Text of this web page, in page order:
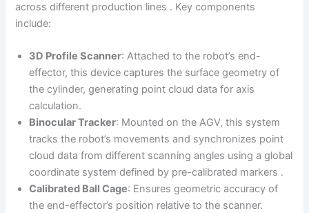
across different production lines . Key components
include:
3D Profile Scanner: Attached to the robot’s end-
effector, this device captures the surface geometry of
the cylinder, generating point cloud data for axis
calculation.
Binocular Tracker: Mounted on the AGV, this system
tracks the robot’s movements and synchronizes point
cloud data from different scanning angles using a global
coordinate system defined by pre-calibrated markers .
Calibrated Ball Cage: Ensures geometric accuracy of
the end-effector’s position relative to the scanner.